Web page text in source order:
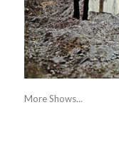
More Shows...